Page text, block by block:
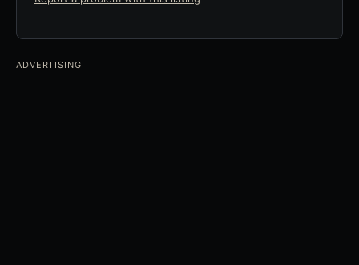
ADVERTISING